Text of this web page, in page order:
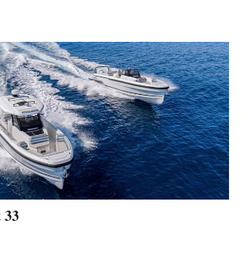
WELLCRAFT